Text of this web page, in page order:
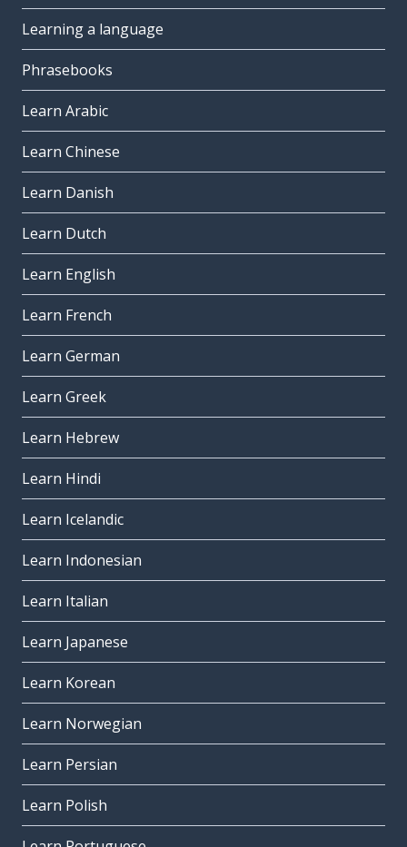
Learning a language
Phrasebooks
Learn Arabic
Learn Chinese
Learn Danish
Learn Dutch
Learn English
Learn French
Learn German
Learn Greek
Learn Hebrew
Learn Hindi
Learn Icelandic
Learn Indonesian
Learn Italian
Learn Japanese
Learn Korean
Learn Norwegian
Learn Persian
Learn Polish